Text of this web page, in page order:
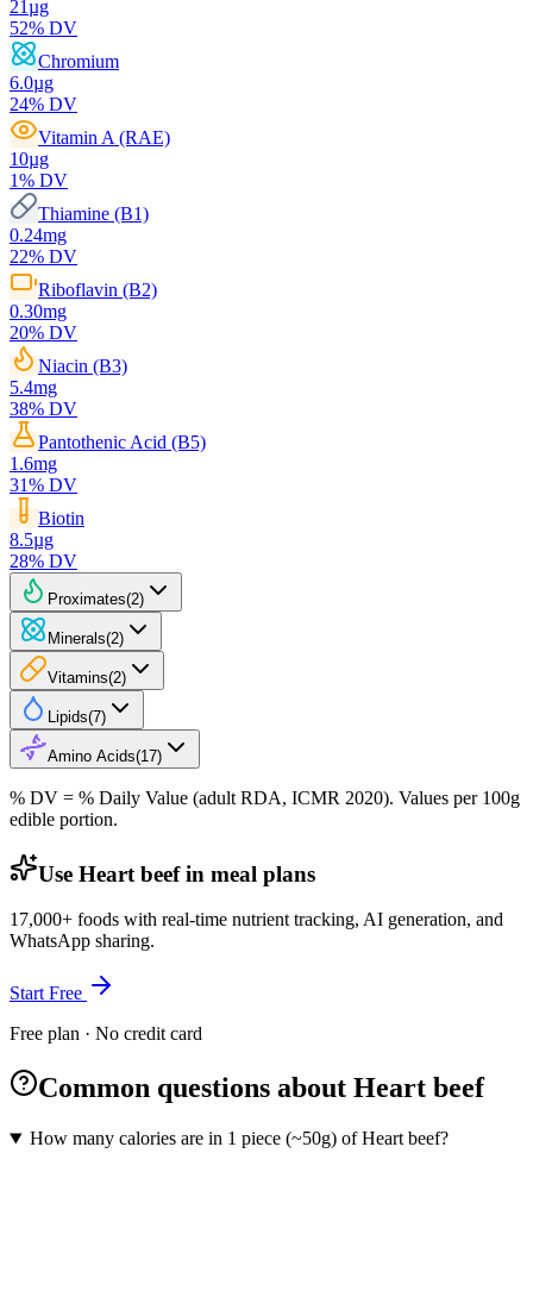
21 µg
52% DV
Chromium
6.0µg
24% DV
Vitamin A (RAE)
10µg
1% DV
Thiamine (B1)
0.24mg
22% DV
Riboflavin (B2)
0.30mg
20% DV
Niacin (B3)
5.4mg
38% DV
Pantothenic Acid (B5)
1.6mg
31% DV
Biotin
8.5µg
28% DV
Proximates(2)
Minerals(2)
Vitamins(2)
Lipids(7)
Amino Acids(17)
% DV = % Daily Value (adult RDA, ICMR 2020). Values per 100g
edible portion.
Use Heart beef in meal plans
17,000+ foods with real-time nutrient tracking, AI generation, and
WhatsApp sharing.
Start Free
Free plan · No credit card
Common questions about Heart beef
How many calories are in 1 piece (~50g) of Heart beef?